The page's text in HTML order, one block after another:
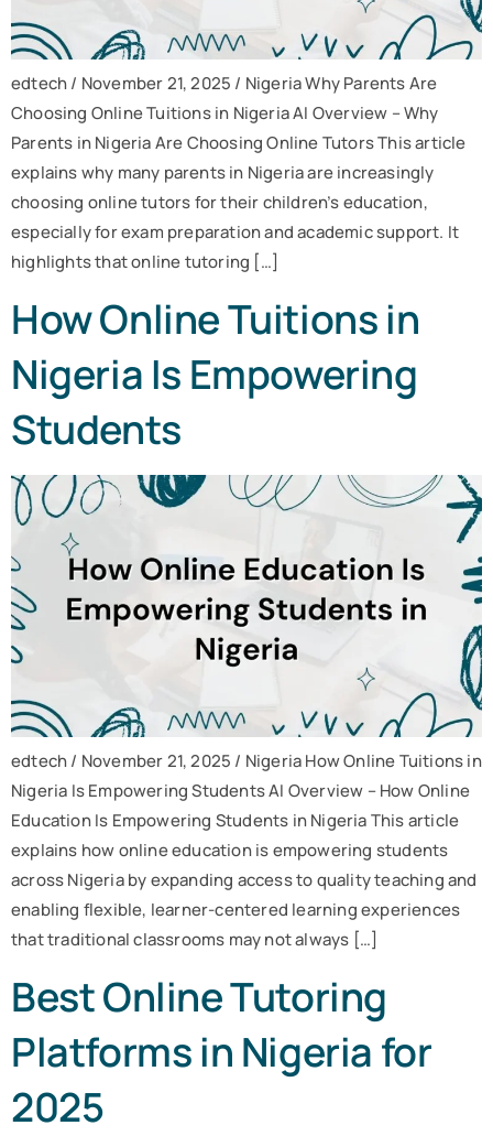
edtech / November 21, 2025 / Nigeria Why Parents Are
Choosing Online Tuitions in Nigeria AI Overview – Why
Parents in Nigeria Are Choosing Online Tutors This article
explains why many parents in Nigeria are increasingly
choosing online tutors for their children’s education,
especially for exam preparation and academic support. It
highlights that online tutoring […]
How Online Tuitions in
Nigeria Is Empowering
Students
edtech / November 21, 2025 / Nigeria How Online Tuitions in
Nigeria Is Empowering Students AI Overview – How Online
Education Is Empowering Students in Nigeria This article
explains how online education is empowering students
across Nigeria by expanding access to quality teaching and
enabling flexible, learner-centered learning experiences
that traditional classrooms may not always […]
Best Online Tutoring
Platforms in Nigeria for
2025